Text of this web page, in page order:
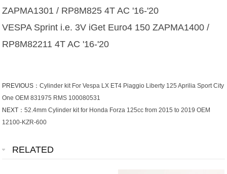
ZAPMA1301 / RP8M825 4T AC '16-'20
VESPA Sprint i.e. 3V iGet Euro4 150 ZAPMA1400 /
RP8M82211 4T AC '16-'20
PREVIOUS：Cylinder kit For Vespa LX ET4 Piaggio Liberty 125 Aprilia Sport City
One OEM 831975 RMS 100080531
NEXT：52.4mm Cylinder kit for Honda Forza 125cc from 2015 to 2019 OEM
12100-KZR-600
RELATED